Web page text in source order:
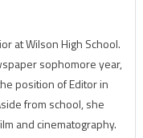
at Wilson High School.
sophomore year,
position of Editor in
from school, she
and cinematography.